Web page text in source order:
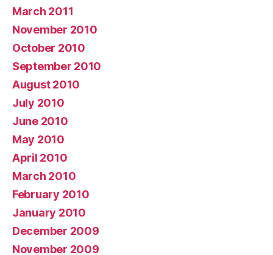
March 2011
November 2010
October 2010
September 2010
August 2010
July 2010
June 2010
May 2010
April 2010
March 2010
February 2010
January 2010
December 2009
November 2009